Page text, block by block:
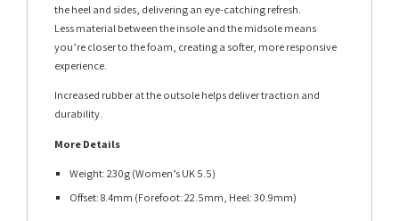
the heel and sides, delivering an eye-catching refresh.
Less material between the insole and the midsole means
you’re closer to the foam, creating a softer, more responsive
experience.
Increased rubber at the outsole helps deliver traction and
durability.
More Details
Weight: 230g (Women’s UK 5.5)
Offset: 8.4mm (Forefoot: 22.5mm, Heel: 30.9mm)